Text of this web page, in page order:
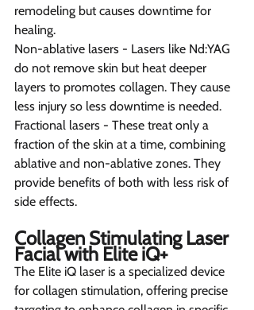
remodeling but causes downtime for
healing.
Non-ablative lasers - Lasers like Nd:YAG
do not remove skin but heat deeper
layers to promotes collagen. They cause
less injury so less downtime is needed.
Fractional lasers - These treat only a
fraction of the skin at a time, combining
ablative and non-ablative zones. They
provide benefits of both with less risk of
side effects.
Collagen Stimulating Laser
Facial with Elite iQ+
The Elite iQ laser is a specialized device
for collagen stimulation, offering precise